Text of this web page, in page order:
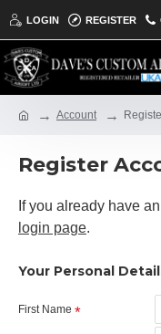
LOGIN REGISTER
Account
Register
If you already have
login page.
Your Personal
First Name